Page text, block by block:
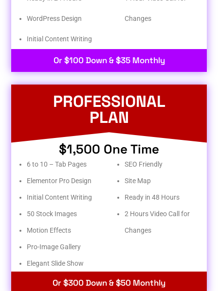
WordPress Design
Initial Content Writing​
Changes
Or $100 Down & $35 Monthly
PROFESSIONAL
PLAN
$1,500 One Time
6 to 10 – Tab Pages
Elementor Pro Design
Initial Content Writing
50 Stock Images
Motion Effects
Pro-Image Gallery
Elegant Slide Show
SEO Friendly
Site Map
Ready in 48 Hours
2 Hours Video Call for
Changes
Or $300 Down & $50 Monthly